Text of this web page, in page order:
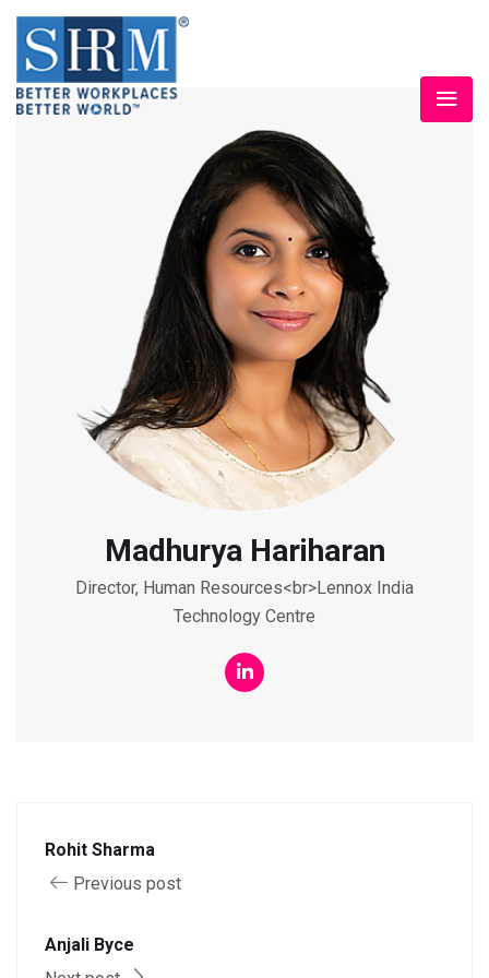
Madhurya Hariharan
Director, Human Resources<br>Lennox India
Technology Centre
Rohit Sharma
Previous post
Anjali Byce